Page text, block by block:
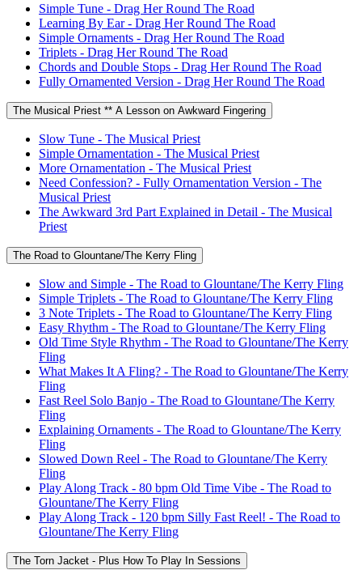
Simple Tune - Drag Her Round The Road
Learning By Ear - Drag Her Round The Road
Simple Ornaments - Drag Her Round The Road
Triplets - Drag Her Round The Road
Chords and Double Stops - Drag Her Round The Road
Fully Ornamented Version - Drag Her Round The Road
The Musical Priest ** A Lesson on Awkward Fingering
Slow Tune - The Musical Priest
Simple Ornamentation - The Musical Priest
More Ornamentation - The Musical Priest
Need Confession? - Fully Ornamentation Version - The
Musical Priest
The Awkward 3rd Part Explained in Detail - The Musical
Priest
The Road to Glountane/The Kerry Fling
Slow and Simple - The Road to Glountane/The Kerry Fling
Simple Triplets - The Road to Glountane/The Kerry Fling
3 Note Triplets - The Road to Glountane/The Kerry Fling
Easy Rhythm - The Road to Glountane/The Kerry Fling
Old Time Style Rhythm - The Road to Glountane/The Kerry
Fling
What Makes It A Fling? - The Road to Glountane/The Kerry
Fling
Fast Reel Solo Banjo - The Road to Glountane/The Kerry
Fling
Explaining Ornaments - The Road to Glountane/The Kerry
Fling
Slowed Down Reel - The Road to Glountane/The Kerry
Fling
Play Along Track - 80 bpm Old Time Vibe - The Road to
Glountane/The Kerry Fling
Play Along Track - 120 bpm Silly Fast Reel! - The Road to
Glountane/The Kerry Fling
The Torn Jacket - Plus How To Play In Sessions